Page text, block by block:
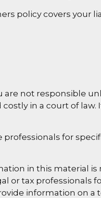
policy covers your
not responsible
in a court of law.
professionals for
in this material is
or tax professionals
information on a